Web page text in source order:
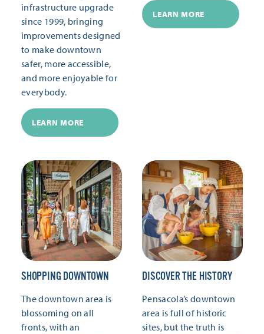
infrastructure upgrade
since 1999, bringing
improvements designed
to make downtown
safer, more accessible,
and more enjoyable for
everybody.
LEARN MORE
LEARN MORE
SHOPPING DOWNTOWN
The downtown area is
blossoming on all
fronts, with an
DISCOVER THE HISTORY
Pensacola’s downtown
area is full of historic
sites, but the truth is